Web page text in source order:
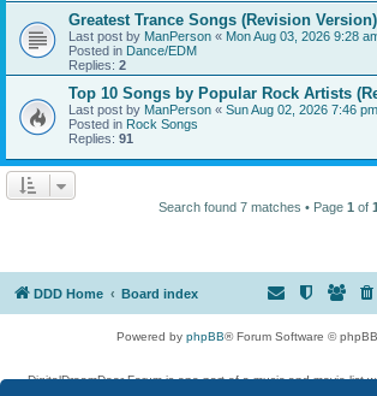
Greatest Trance Songs (Revision Version)
Last post by ManPerson « Mon Aug 03, 2026 9:28
Posted in Dance/EDM
Replies: 2
Top 10 Songs by Popular Rock Artists
Last post by ManPerson « Sun Aug 02, 2026 7:46 pm
Posted in Rock Songs
Replies: 91
Search found 7 matches • Page 1 of
DDD Home Board index
Powered by phpBB® Forum Software ©
DigitalDreamDoor Forum is one part of a music and movie list